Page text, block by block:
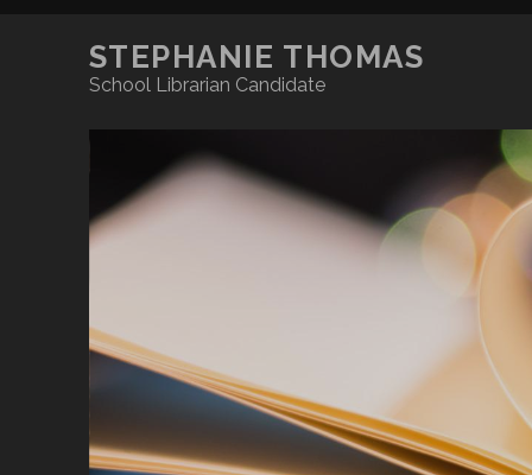
STEPHANIE THOMAS
School Librarian Candidate